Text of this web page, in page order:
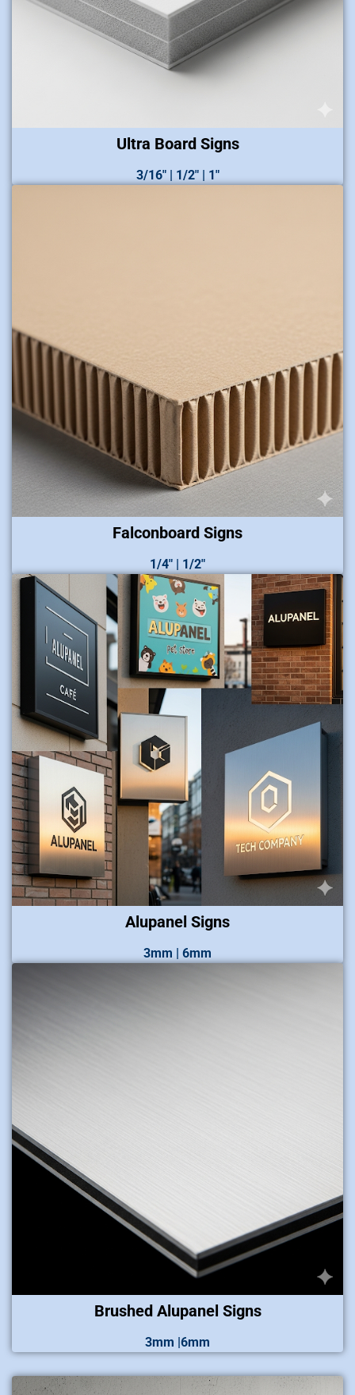
Ultra Board Signs
3/16″ | 1/2″ | 1″
Falconboard Signs
1/4″ | 1/2″
Alupanel Signs
3mm | 6mm
Brushed Alupanel Signs
3mm |6mm